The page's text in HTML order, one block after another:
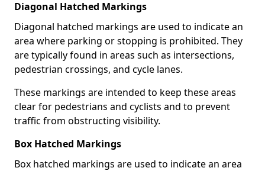
Diagonal Hatched Markings
Diagonal hatched markings are used to indicate an
area where parking or stopping is prohibited. They
are typically found in areas such as intersections,
pedestrian crossings, and cycle lanes.
These markings are intended to keep these areas
clear for pedestrians and cyclists and to prevent
traffic from obstructing visibility.
Box Hatched Markings
Box hatched markings are used to indicate an area